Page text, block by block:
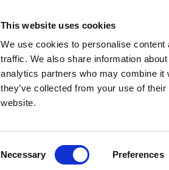
This website uses cookies
We use cookies to personalise
traffic. We also share information
analytics partners who may combine it
they’ve collected from your use of
website.
Necessary Preferences